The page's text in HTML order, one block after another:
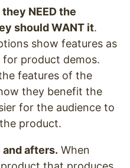
NEED the
should WANT it.
show features as
for product demos.
features of the
they benefit the
for the audience to
product.
and afters. When